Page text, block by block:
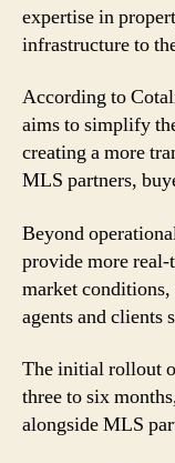
expertise in
infrastructure to
According to
aims to simplify
creating a more
MLS partners,
Beyond
provide more
market
agents and clients
The initial rollout
three to six
alongside MLS